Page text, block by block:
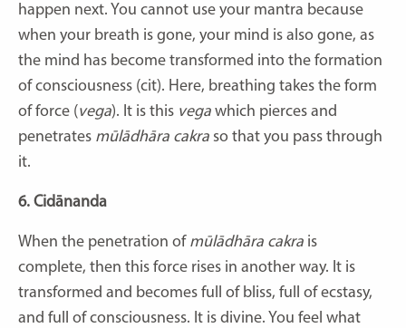
happen next. You cannot use your mantra because
when your breath is gone, your mind is also gone, as
the mind has become transformed into the formation
of consciousness (cit). Here, breathing takes the form
of force (vega). It is this vega which pierces and
penetrates mūlādhāra cakra so that you pass through
it.
6. Cidānanda
When the penetration of mūlādhāra cakra is
complete, then this force rises in another way. It is
transformed and becomes full of bliss, full of ecstasy,
and full of consciousness. It is divine. You feel what